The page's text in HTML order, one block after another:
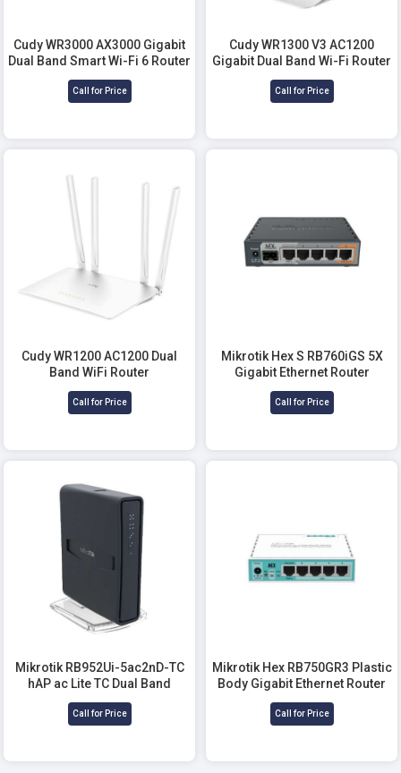
Cudy WR3000 AX3000 Gigabit
Dual Band Smart Wi-Fi 6 Router
Call for Price
Cudy WR1300 V3 AC1200
Gigabit Dual Band Wi-Fi Router
Call for Price
Cudy WR1200 AC1200 Dual
Band WiFi Router
Call for Price
Mikrotik Hex S RB760iGS 5X
Gigabit Ethernet Router
Call for Price
Mikrotik RB952Ui-5ac2nD-TC
hAP ac Lite TC Dual Band
Router
Call for Price
Mikrotik Hex RB750GR3 Plastic
Body Gigabit Ethernet Router
Call for Price